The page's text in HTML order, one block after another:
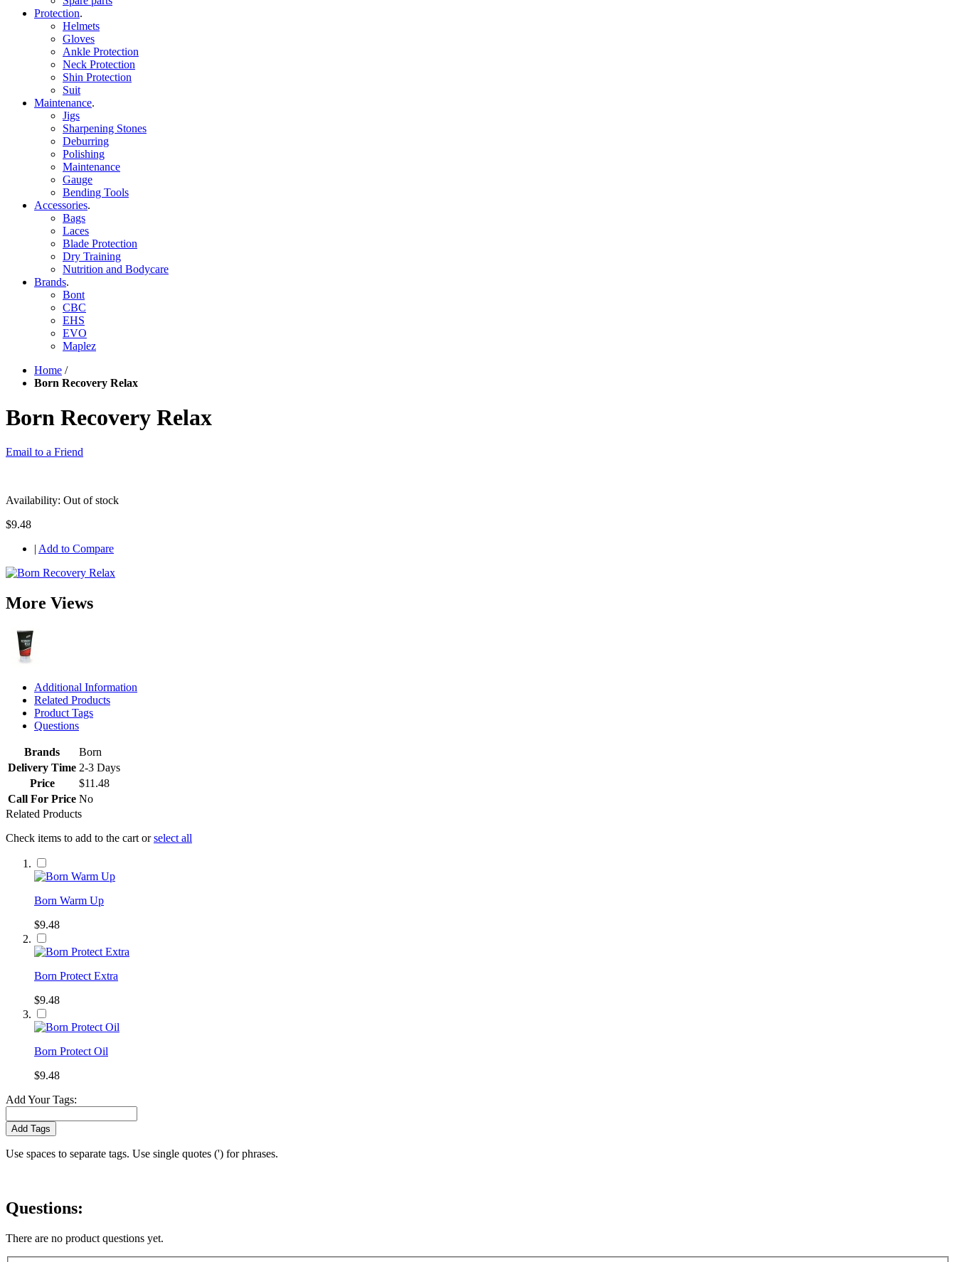
Protection.
Helmets
Gloves
Ankle Protection
Neck Protection
Shin Protection
Suit
Maintenance.
Jigs
Sharpening Stones
Deburring
Polishing
Maintenance
Gauge
Bending Tools
Accessories.
Bags
Laces
Blade Protection
Dry Training
Nutrition and Bodycare
Brands.
Bont
CBC
EHS
EVO
Maplez
Home /
Born Recovery Relax
Born Recovery Relax
Email to a Friend
Availability: Out of stock
$9.48
Add to Compare
More Views
Additional Information
Related Products
Product Tags
Questions
Brands
Born
Delivery Time 2-3 Days
Price
$11.48
Call For Price No
Related Products
Check items to add to the cart orselect all
Born Warm Up
$9.48
Born Protect Extra
$9.48
Born Protect Oil
$9.48
Add Your Tags:
Add Tags
Use spaces to separate tags. Use single quotes (') for phrases.
Questions:
There are no product questions yet.